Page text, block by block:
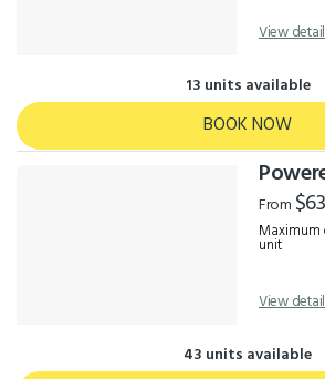
View
13 units available
BOOK NOW
From $63
Maximum
unit
View
43 units available